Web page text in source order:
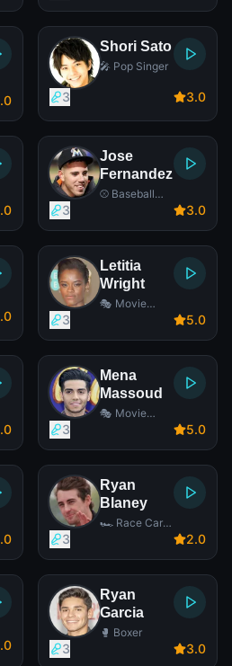
.0
Shori Sato
🎤 Pop Singer
3 3.0
.0
Jose
Fernandez
⚾ Baseball
3 3.0
.0
Letitia
Wright
🎭 Movie
3 5.0
.0
Mena
Massoud
🎭 Movie
3 5.0
.0
Ryan
Blaney
🏎️ Race Car
3 2.0
.0
Ryan
Garcia
🥊 Boxer
3 3.0